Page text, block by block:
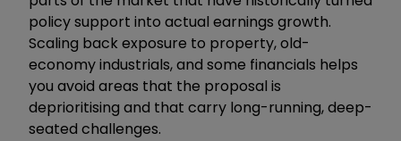
policy support into actual earnings growth.
Scaling back exposure to property, old-
economy industrials, and some financials helps
you avoid areas that the proposal is
deprioritising and that carry long-running, deep-
seated challenges.